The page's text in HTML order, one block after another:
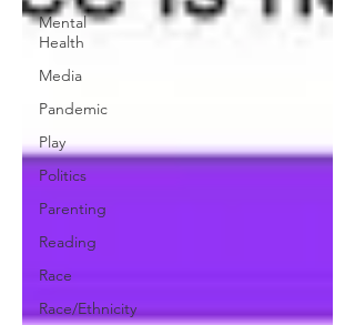
Mental
Health
Media
Pandemic
Play
Politics
Parenting
Reading
Race
Race/Ethnicity